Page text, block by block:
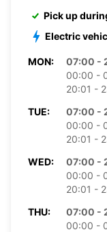
Pick up
Electric
MON:
07:00 -
00:00 -
20:01 -
TUE:
07:00 -
00:00 -
20:01 -
WED:
07:00 -
00:00 -
20:01 -
THU:
07:00 -
00:00 -